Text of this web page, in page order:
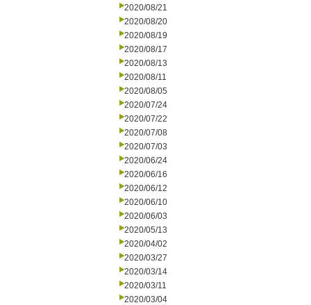
2020/08/21
2020/08/20
2020/08/19
2020/08/17
2020/08/13
2020/08/11
2020/08/05
2020/07/24
2020/07/22
2020/07/08
2020/07/03
2020/06/24
2020/06/16
2020/06/12
2020/06/10
2020/06/03
2020/05/13
2020/04/02
2020/03/27
2020/03/14
2020/03/11
2020/03/04